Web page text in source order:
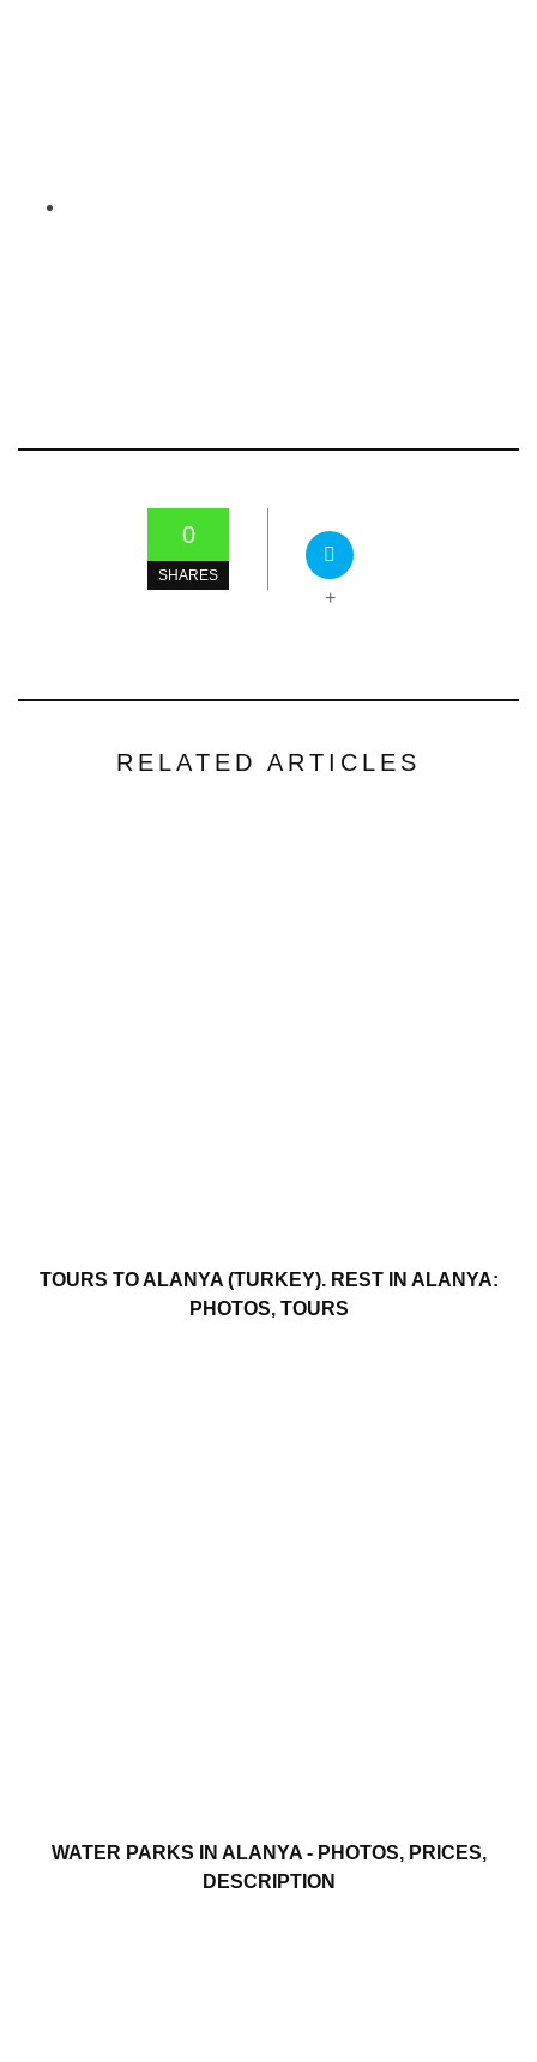
0
SHARES
+
RELATED ARTICLES
TOURS TO ALANYA (TURKEY). REST IN ALANYA:
PHOTOS, TOURS
WATER PARKS IN ALANYA - PHOTOS, PRICES,
DESCRIPTION